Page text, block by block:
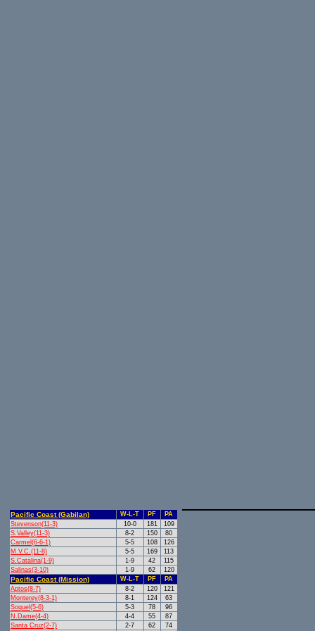
Pacific Coast (Gabilan) W-L-T PF
PA
Stevenson(11-3)
10-0 181
109
S.Valley(11-3)
8-2 150
80
Carmel(6-6-1)
5-5 108
126
M.V.C.(11-8)
5-5 169
113
S.Catalina(1-9)
1-9 42
115
Salinas(3-10)
1-9 62 120
Pacific Coast (Mission) W-L-T PF
PA
Aptos(8-7)
8-2 120
121
Monterey(8-3-1)
8-1 124
63
Soquel(5-6)
5-3 78
96
N.Dame(4-4)
4-4 55
87
Santa Cruz(2-7)
2-7 62
74